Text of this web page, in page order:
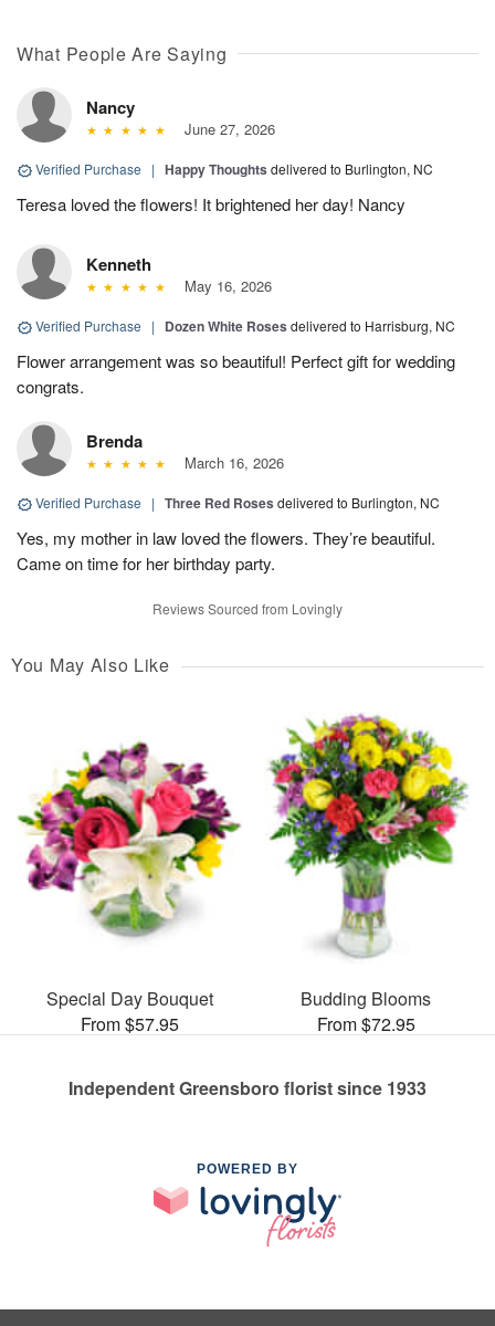
What People Are Saying
Nancy
June 27, 2026
Verified Purchase | Happy Thoughts delivered to Burlington, NC
Teresa loved the flowers! It brightened her day! Nancy
Kenneth
May 16, 2026
Verified Purchase | Dozen White Roses delivered to Harrisburg, NC
Flower arrangement was so beautiful! Perfect gift for wedding
congrats.
Brenda
March 16, 2026
Verified Purchase | Three Red Roses delivered to Burlington, NC
Yes, my mother in law loved the flowers. They’re beautiful.
Came on time for her birthday party.
Reviews Sourced from Lovingly
You May Also Like
Special Day Bouquet
From $57.95
Budding Blooms
From $72.95
Independent Greensboro florist since 1933
POWERED BY